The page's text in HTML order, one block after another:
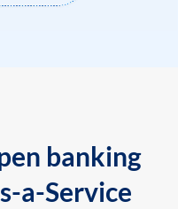
banking
a-Service